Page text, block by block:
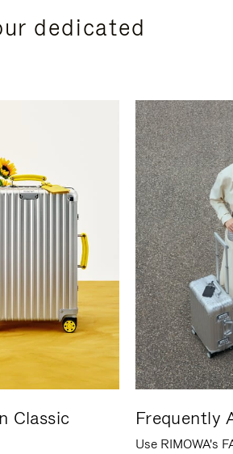
dedicated
Classic
Frequently
Use RIMOWA's